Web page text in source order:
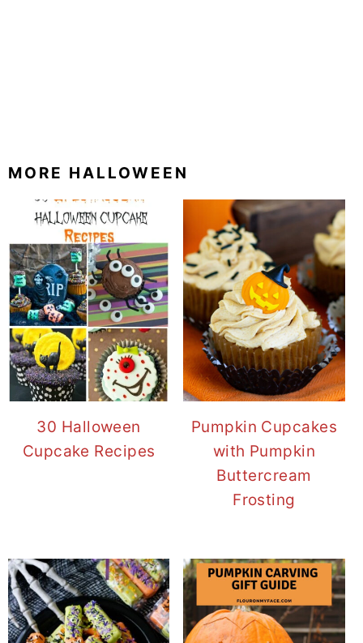
MORE HALLOWEEN
30 Halloween
Cupcake Recipes
Pumpkin Cupcakes
with Pumpkin
Buttercream
Frosting